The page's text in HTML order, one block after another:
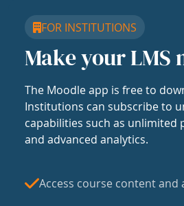
FOR INSTITUTIONS
Make your LMS
The Moodle app is free to
Institutions can subscribe to
capabilities such as unlimited
and advanced analytics.
Access course content and